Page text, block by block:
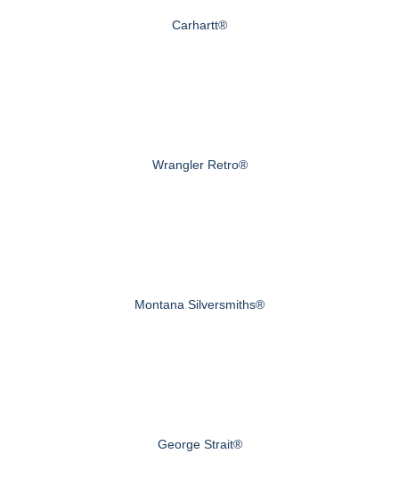
Carhartt®
Wrangler Retro®
Montana Silversmiths®
George Strait®